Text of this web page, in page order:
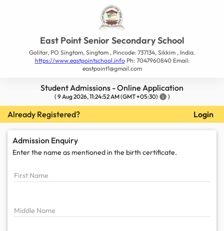
East Point Senior Secondary School
Golitar, PO Singtam, Singtam , Pincode: 737134, Sikkim , India.
https://www.eastpointschool.infoPh: 7047960840 Email:
eastpoint1@gmail.com
Student Admissions - Online Application
( 9 Aug 2026, 11:24:52 AM(GMT +05:30) info )
Already Registered? Login
Admission Enquiry
Enter the name as mentioned in the birth certificate.
First Name
Middle Name